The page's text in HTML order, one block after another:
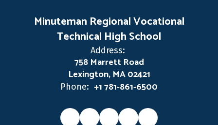
Minuteman Regional Vocational
Technical High School
Address:
758 Marrett Road
Lexington, MA 02421
Phone: +1 781-861-6500